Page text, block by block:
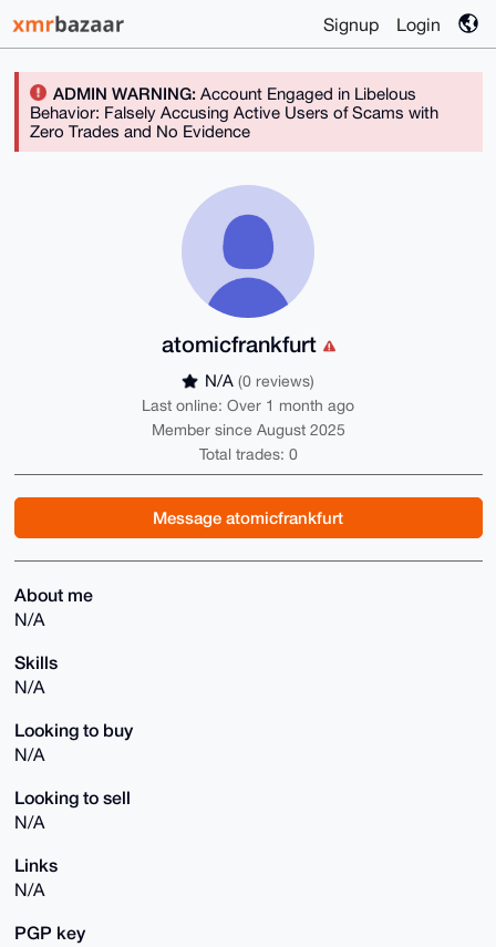
Signup Login
ADMIN WARNING:Account Engaged in Libelous
Behavior: Falsely Accusing Active Users of Scams with
Zero Trades and No Evidence
atomicfrankfurt
N/A (0 reviews)
Last online: Over 1 month ago
Member since August 2025
Total trades: 0
Message atomicfrankfurt
About me
N/A
Skills
N/A
Looking to buy
N/A
Looking to sell
N/A
Links
N/A
PGP key